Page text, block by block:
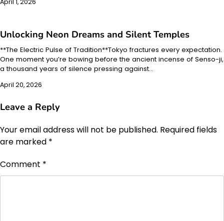
Unlocking Neon Dreams and Silent Temples
**The Electric Pulse of Tradition**Tokyo fractures every expectation.
One moment you’re bowing before the ancient incense of Senso-ji,
a thousand years of silence pressing against…
April 20, 2026
Leave a Reply
Your email address will not be published. Required fields
are marked *
Comment *